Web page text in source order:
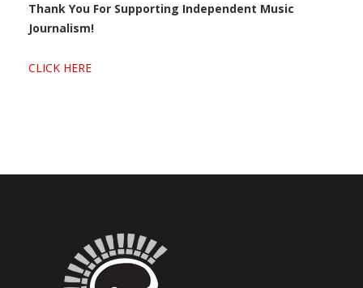
Thank You For Supporting Independent Music
Journalism!
CLICK HERE